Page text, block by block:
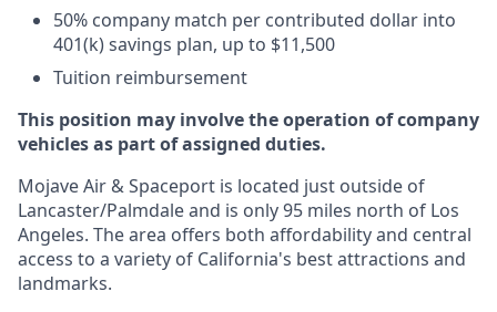
50% company match per contributed dollar into
401(k) savings plan, up to $11,500
Tuition reimbursement
This position may involve the operation of company
vehicles as part of assigned duties.
Mojave Air & Spaceport is located just outside of
Lancaster/Palmdale and is only 95 miles north of Los
Angeles. The area offers both affordability and central
access to a variety of California's best attractions and
landmarks.